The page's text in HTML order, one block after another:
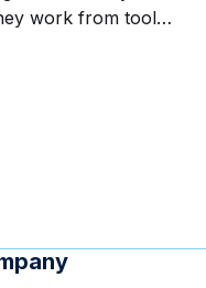
work from tool
infer from each. If